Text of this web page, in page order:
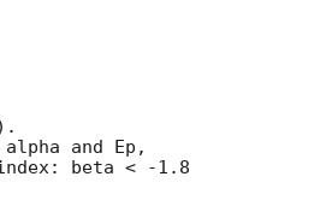
and Ep,
beta < -1.8